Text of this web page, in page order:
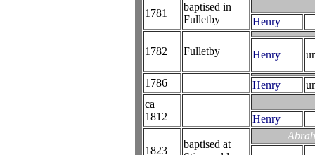
1781
baptised in
Fulletby
Henry
1782 Fulletby Henry
1786 Henry
ca
1812
Henry
1823
baptised at